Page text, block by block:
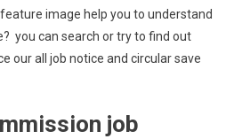
image help you to understand
you can search or try to find out
our all job notice and circular save
job